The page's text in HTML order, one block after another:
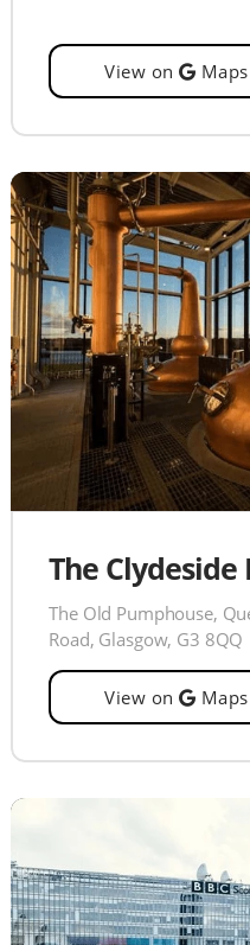
View on Maps
The
The Old Pumphouse, Queen's
Road, Glasgow, G3 8QQ
View on Maps